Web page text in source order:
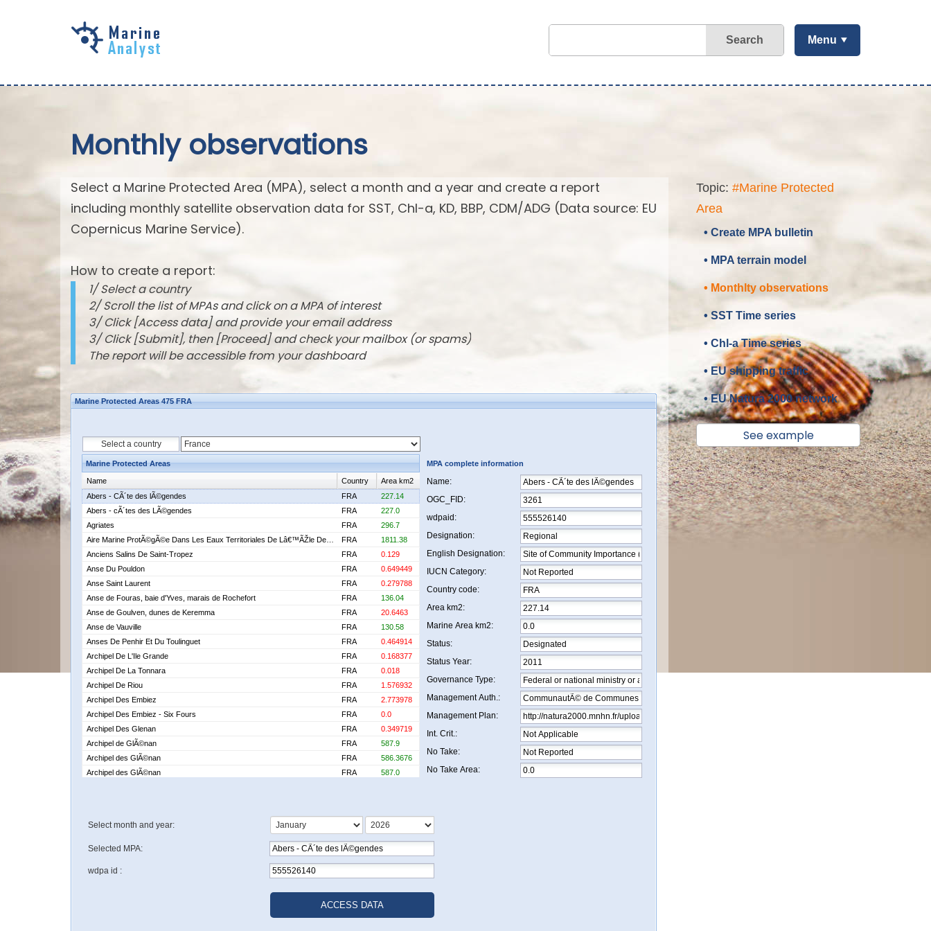
Search Menu
Monthly observations
Select a Marine Protected Area (MPA), select a month and a year and create a report
including monthly satellite observation data for SST, Chl-a, KD, BBP, CDM/ADG (Data source: EU
Copernicus Marine Service).
How to create a report:
1/ Select a country
2/ Scroll the list of MPAs and click on a MPA of interest
3/ Click [Access data] and provide your email address
3/ Click [Submit], then [Proceed] and check your mailbox (or spams)
The report will be accessible from your dashboard
Topic: #Marine Protected
Area
• Create MPA bulletin
• MPA terrain model
• Monthlty observations
• SST Time series
• Chl-a Time series
• EU shipping traffic
• EU Natura 2000 network
See example